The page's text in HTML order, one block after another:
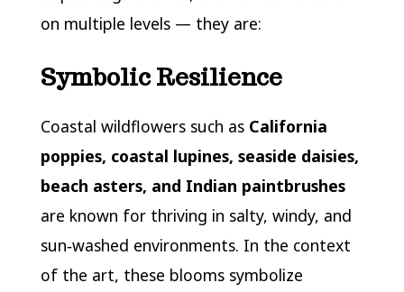
on multiple levels — they are:
Symbolic Resilience
Coastal wildflowers such as California
poppies, coastal lupines, seaside daisies,
beach asters, and Indian paintbrushes
are known for thriving in salty, windy, and
sun‑washed environments. In the context
of the art, these blooms symbolize